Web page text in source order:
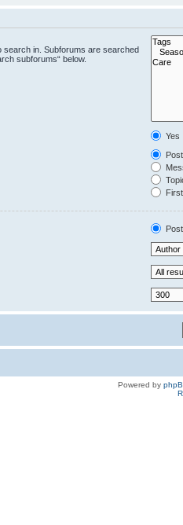
search in. Subforums are searched
subforums“ below.
Yes
Powered by